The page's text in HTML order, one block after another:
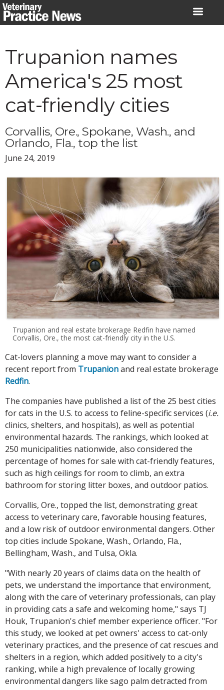
Skip
to
Trupanion names
America's 25 most
cat-friendly cities
Corvallis, Ore., Spokane, Wash., and
Orlando, Fla., top the list
June 24, 2019
Trupanion and real estate brokerage Redfin have named
Corvallis, Ore., the most cat-friendly city in the U.S.
Cat-lovers planning a move may want to consider a
recent report from Trupanionand real estate brokerage
Redfin.
The companies have published a list of the 25 best cities
for cats in the U.S. to access to feline-specific services (i.e.
clinics, shelters, and hospitals), as well as potential
environmental hazards. The rankings, which looked at
250 municipalities nationwide, also considered the
percentage of homes for sale with cat-friendly features,
such as high ceilings for room to climb, an extra
bathroom for storing litter boxes, and outdoor patios.
Corvallis, Ore., topped the list, demonstrating great
access to veterinary care, favorable housing features,
and a low risk of outdoor environmental dangers. Other
top cities include Spokane, Wash., Orlando, Fla.,
Bellingham, Wash., and Tulsa, Okla.
"With nearly 20 years of claims data on the health of
pets, we understand the importance that environment,
along with the care of veterinary professionals, can play
in providing cats a safe and welcoming home," says TJ
Houk, Trupanion's chief member experience officer. "For
this study, we looked at pet owners' access to cat-only
veterinary practices, and the presence of cat rescues and
shelters in a region, which added positively to a city's
ranking, while a high prevalence of locally growing
environmental dangers like sago palm detracted from